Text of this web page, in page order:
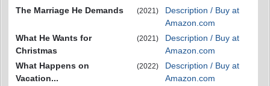
The Marriage He Demands
(2021)
Description / Buy at
Amazon.com
What He Wants for
Christmas
(2021)
Description / Buy at
Amazon.com
What Happens on
Vacation...
(2022)
Description / Buy at
Amazon.com